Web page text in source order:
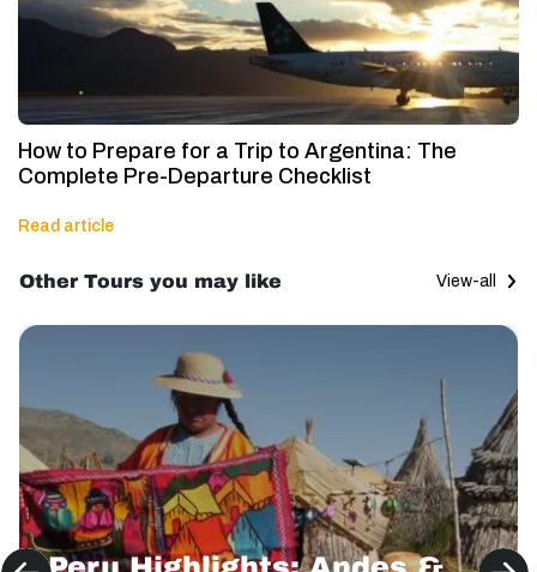
How to Prepare for a Trip to Argentina: The
Complete Pre-Departure Checklist
Read article
Other Tours you may like View-all